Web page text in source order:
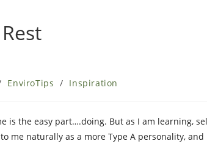
EnviroTips / Inspiration
is the easy part….doing. But as I am learning,
me naturally as a more Type A personality,